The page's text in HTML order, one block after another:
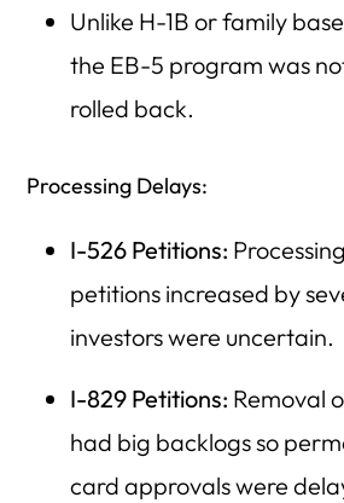
Unlike H-1B or family
the EB-5 program was
rolled back.
Processing Delays:
I-526 Petitions:
petitions increased by
investors were uncertain.
I-829 Petitions: Removal
had big backlogs so
card approvals were